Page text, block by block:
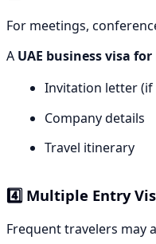
For meetings,
A UAE business visa
Invitation letter (if
Company details
Travel itinerary
4️⃣ Multiple Entry
Frequent travelers may